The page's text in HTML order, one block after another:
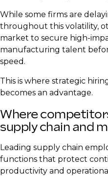
While some firms are
throughout this volatility,
market to secure high-
manufacturing talent
speed.
This is where strategic
becomes an advantage.
Where
supply chain and
Leading supply chain
functions that protect
productivity and